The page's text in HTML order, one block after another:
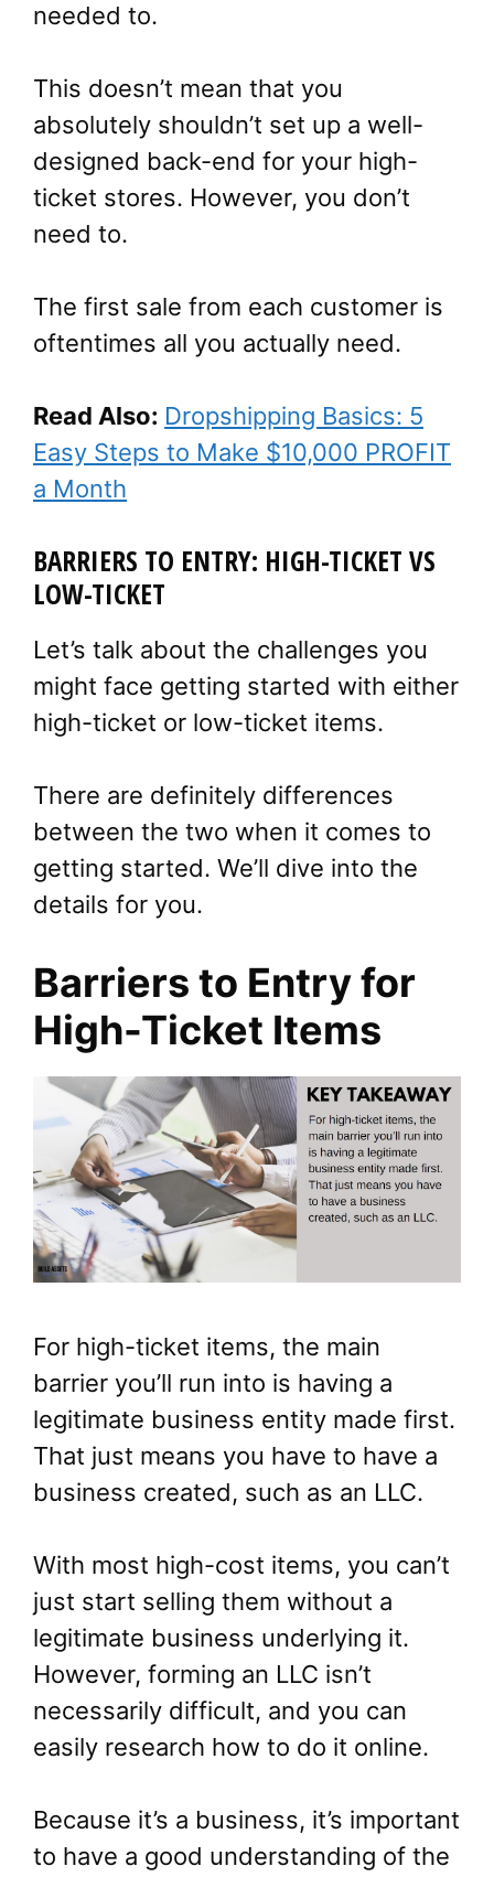
needed to.
This doesn’t mean that you
absolutely shouldn’t set up a well-
designed back-end for your high-
ticket stores. However, you don’t
need to.
The first sale from each customer is
oftentimes all you actually need.
Read Also: Dropshipping Basics: 5
Easy Steps to Make $10,000 PROFIT
a Month
BARRIERS TO ENTRY: HIGH-TICKET VS
LOW-TICKET
Let’s talk about the challenges you
might face getting started with either
high-ticket or low-ticket items.
There are definitely differences
between the two when it comes to
getting started. We’ll dive into the
details for you.
Barriers to Entry for
High-Ticket Items
For high-ticket items, the main
barrier you’ll run into is having a
legitimate business entity made first.
That just means you have to have a
business created, such as an LLC.
With most high-cost items, you can’t
just start selling them without a
legitimate business underlying it.
However, forming an LLC isn’t
necessarily difficult, and you can
easily research how to do it online.
Because it’s a business, it’s important
to have a good understanding of the